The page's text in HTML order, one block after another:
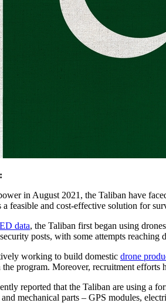
in August 2021, the Taliban have
feasible and cost-effective solution for
data, the Taliban first began using
posts, with some attempts
working to build domestic drone
program. Moreover, recruitment efforts
reported that the Taliban are using a
mechanical parts – GPS modules,